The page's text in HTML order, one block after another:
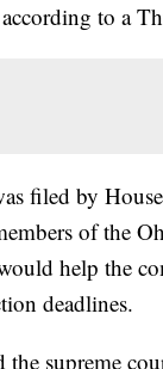
to a
filed by
of the
help the
deadlines.
the supreme